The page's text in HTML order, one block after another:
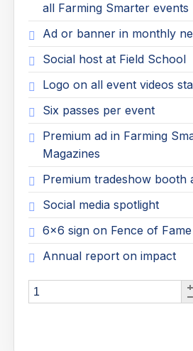
all Farming Smarter events
Ad or banner in monthly
Social host at Field School
Logo on all event videos
Six passes per event
Premium ad in Farming
Magazines
Premium tradeshow booth
Social media spotlight
6x6 sign on Fence of Fame
Annual report on impact